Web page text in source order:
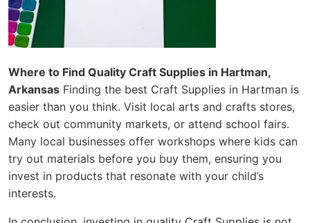
Where to Find Quality Craft Supplies in Hartman,
Arkansas Finding the best Craft Supplies in Hartman is
easier than you think. Visit local arts and crafts stores,
check out community markets, or attend school fairs.
Many local businesses offer workshops where kids can
try out materials before you buy them, ensuring you
invest in products that resonate with your child’s
interests.